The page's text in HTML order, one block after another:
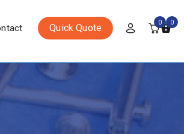
Quick Quote 0 0